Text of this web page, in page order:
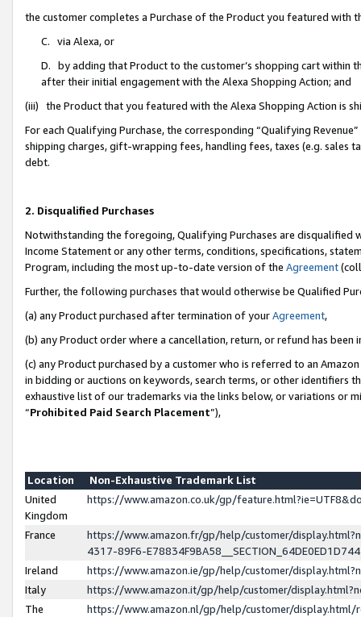
the customer completes a Purchase of the Product you featured with
C. via Alexa, or
D. by adding that Product to the customer’s shopping cart within
after their initial engagement with the Alexa Shopping Action; and
(iii) the Product that you featured with the Alexa Shopping Action is
For each Qualifying Purchase, the corresponding “Qualifying
shipping charges, gift-wrapping fees, handling fees, taxes (e.g. sales
debt.
2. Disqualified Purchases
Notwithstanding the foregoing, Qualifying Purchases are disqualified
Income Statement or any other terms, conditions, specifications,
Program, including the most up-to-date version of the Agreement
Further, the following purchases that would otherwise be Qualified
(a) any Product purchased after termination of yourAgreement,
(b) any Product order where a cancellation, return, or refund has been
(c) any Product purchased by a customer who is referred to an
in bidding or auctions on keywords, search terms, or other identifiers
exhaustive list of our trademarks via the links below, or variations or
“Prohibited Paid Search Placement”),
Location
Non-Exhaustive Trademark List
United
Kingdom
https://www.amazon.co.uk/gp/
France
https://www.amazon.fr/gp/help/customer/
4317-89F6-
Ireland
https://www.amazon.ie/gp/help/customer/
Italy
https://www.amazon.it/gp/help/customer/
The
https://www.amazon.nl/gp/help/customer/display.html/